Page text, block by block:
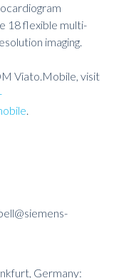
18 flexible multi-
imaging.
Viato.Mobile, visit
.
Germany: